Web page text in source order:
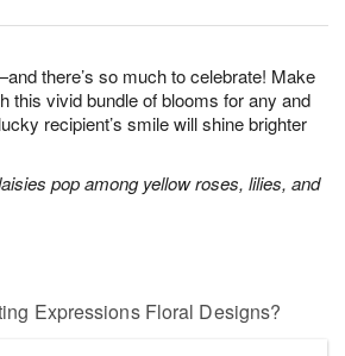
there’s so much to celebrate! Make
this vivid bundle of blooms for any and
recipient’s smile will shine brighter
pop among yellow roses, lilies, and
Expressions Floral Designs?